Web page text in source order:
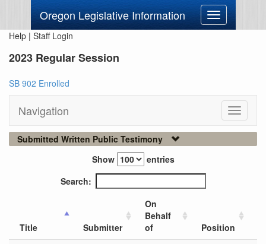
Oregon Legislative Information
Toggle
navigation
Help | Staff Login
2023 Regular Session
SB 902 Enrolled
Navigation
Toggle
Submitted Written Public Testimony
Show
entries
Search:
Title Submitter
On
Behalf
of
Position